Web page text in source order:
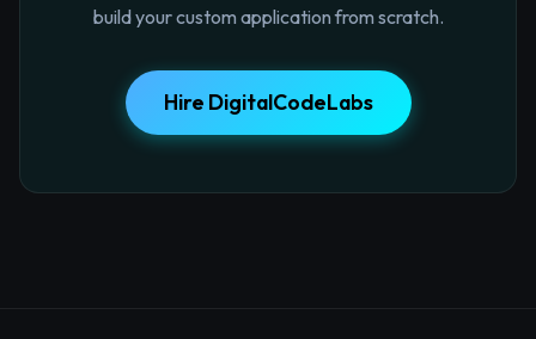
build your custom application from scratch.
Hire DigitalCodeLabs